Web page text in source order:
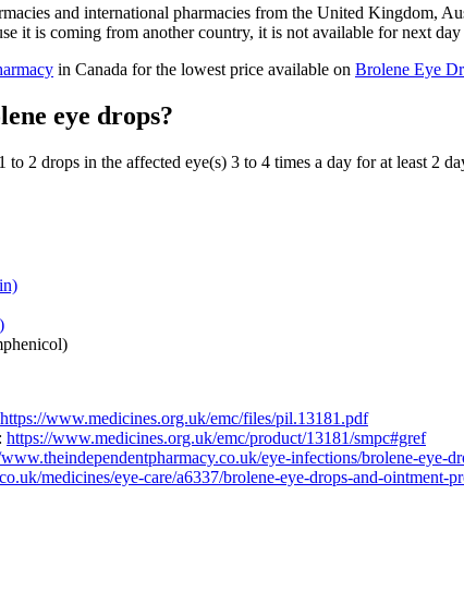
and international pharmacies from the United Kingdom,
it is coming from another country, it is not available for next
in Canada for the lowest price available on Brolene Eye
eye drops?
2 drops in the affected eye(s) 3 to 4 times a day for at least 2
https://www.medicines.org.uk/emc/files/pil.13181.pdf
https://www.medicines.org.uk/emc/product/13181/smpc#gref
eye-infections/brolene-eye-
medicines/eye-care/a6337/brolene-eye-drops-and-ointment-